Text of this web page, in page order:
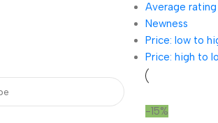
Average rating
Newness
Price: low to
Price: high to
-15%